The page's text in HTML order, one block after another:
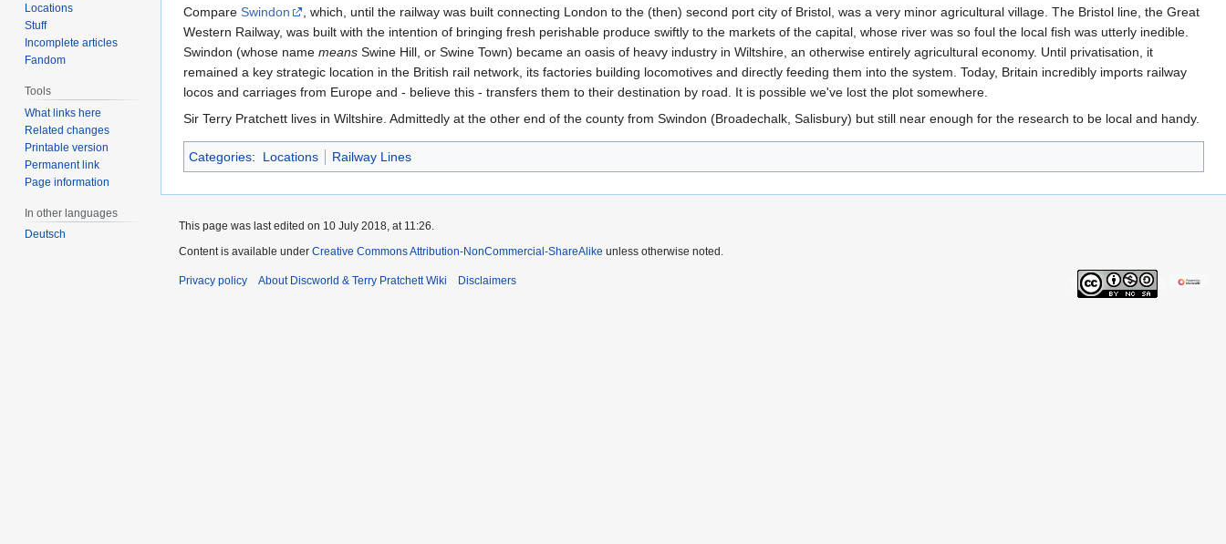
Compare Swindon
, which, until the railway was built connecting London to the (then) second port city of Bristol, was a very minor agricultural village. The Bristol line, the Great
Western Railway, was built with the intention of bringing fresh perishable produce swiftly to the markets of the capital, whose river was so foul the local fish was utterly inedible.
Swindon (whose name means Swine Hill, or Swine Town) became an oasis of heavy industry in Wiltshire, an otherwise entirely agricultural economy. Until privatisation, it
remained a key strategic location in the British rail network, its factories building locomotives and directly feeding them into the system. Today, Britain incredibly imports railway
locos and carriages from Europe and - believe this - transfers them to their destination by road. It is possible we've lost the plot somewhere.
Sir Terry Pratchett lives in Wiltshire. Admittedly at the other end of the county from Swindon (Broadechalk, Salisbury) but still near enough for the research to be local and handy.
Categories: Locations Railway Lines
Locations
Stuff
Incomplete articles
Fandom
Tools
What links here
Related changes
Printable version
Permanent link
Page information
In other languages
Deutsch
This page was last edited on 10 July 2018, at 11:26.
Content is available under Creative Commons Attribution-NonCommercial-ShareAlike unless otherwise noted.
Privacy policy About Discworld & Terry Pratchett Wiki Disclaimers